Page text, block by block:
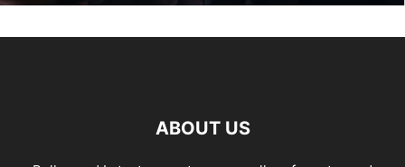
ABOUT US